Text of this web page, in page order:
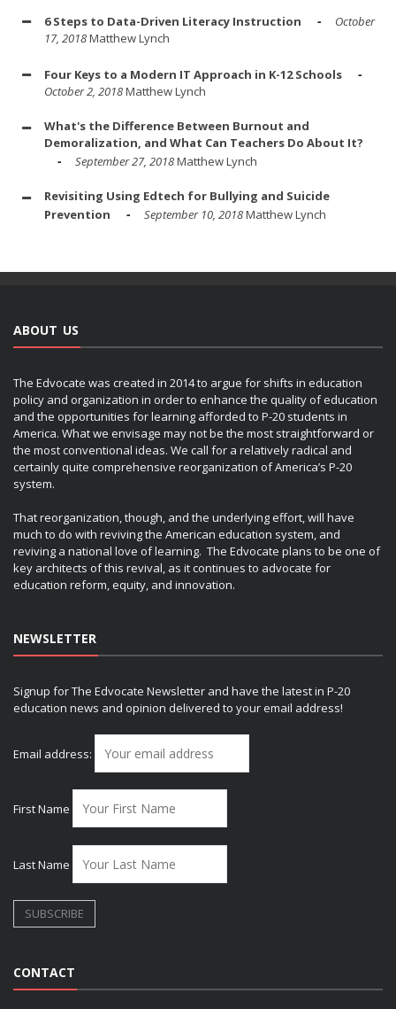
6 Steps to Data-Driven Literacy Instruction
October
17, 2018Matthew Lynch
Four Keys to a Modern IT Approach in K-12 Schools
October 2, 2018Matthew Lynch
What's the Difference Between Burnout and
Demoralization, and What Can Teachers Do About It?
September 27, 2018Matthew Lynch
Revisiting Using Edtech for Bullying and Suicide
Prevention
September 10, 2018Matthew Lynch
ABOUT US
The Edvocate was created in 2014 to argue for shifts in education
policy and organization in order to enhance the quality of education
and the opportunities for learning afforded to P-20 students in
America. What we envisage may not be the most straightforward or
the most conventional ideas. We call for a relatively radical and
certainly quite comprehensive reorganization of America’s P-20
system.
That reorganization, though, and the underlying effort, will have
much to do with reviving the American education system, and
reviving a national love of learning. The Edvocate plans to be one of
key architects of this revival, as it continues to advocate for
education reform, equity, and innovation.
NEWSLETTER
Signup for The Edvocate Newsletter and have the latest in P-20
education news and opinion delivered to your email address!
Email address:
First Name
Last Name
CONTACT